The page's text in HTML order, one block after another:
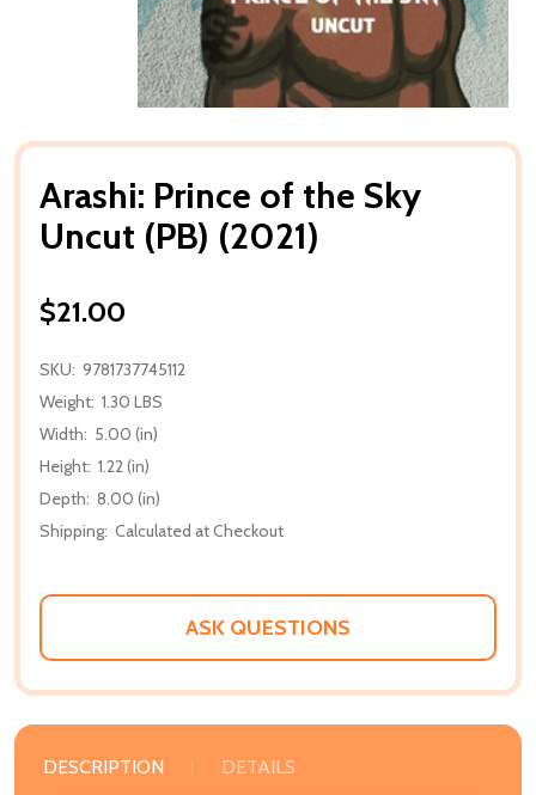
Arashi: Prince of the Sky
Uncut (PB) (2021)
$21.00
SKU: 9781737745112
Weight: 1.30 LBS
Width: 5.00 (in)
Height: 1.22 (in)
Depth: 8.00 (in)
Shipping: Calculated at Checkout
ASK QUESTIONS
DESCRIPTION DETAILS